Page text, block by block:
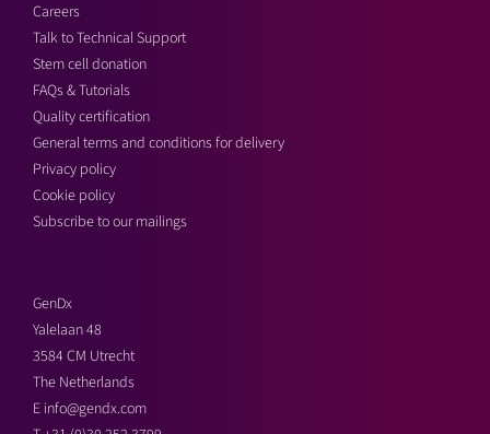
Careers
Talk to Technical Support
Stem cell donation
FAQs & Tutorials
Quality certification
General terms and conditions for delivery
Privacy policy
Cookie policy
Subscribe to our mailings
GenDx
Yalelaan 48
3584 CM Utrecht
The Netherlands
E info@gendx.com